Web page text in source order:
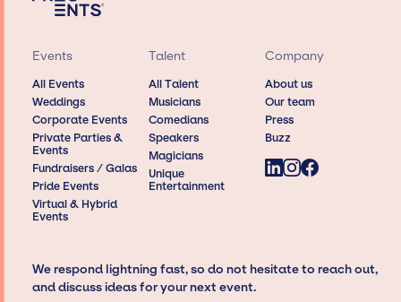
Events
All Events
Weddings
Corporate Events
Private Parties &
Events
Fundraisers / Galas
Pride Events
Virtual & Hybrid
Events
Talent
All Talent
Musicians
Comedians
Speakers
Magicians
Unique
Entertainment
Company
About us
Our team
Press
Buzz
We respond lightning fast, so do not hesitate to reach out,
and discuss ideas for your next event.